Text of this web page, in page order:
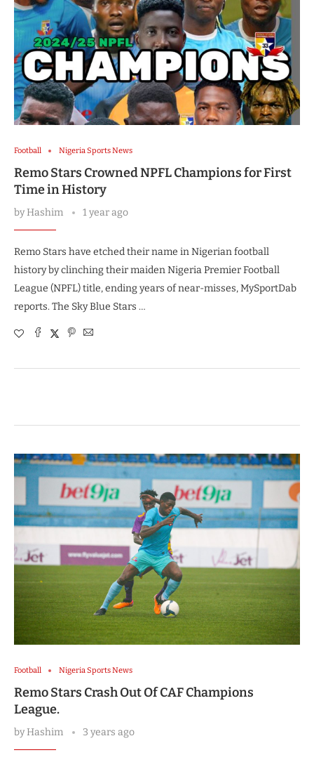
Football Nigeria Sports News
Remo Stars Crowned NPFL Champions for First
Time in History
byHashim 1 year ago
Remo Stars have etched their name in Nigerian football
history by clinching their maiden Nigeria Premier Football
League (NPFL) title, ending years of near-misses, MySportDab
reports. The Sky Blue Stars …
Football Nigeria Sports News
Remo Stars Crash Out Of CAF Champions
League.
byHashim 3 years ago